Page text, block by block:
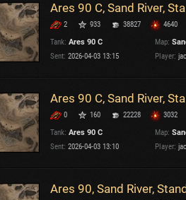
Ares 90 C, Sand River,
2 933 38827
4640
Tank: Ares 90 C Map:
Sent: 2026-04-03 13:15 Player:
Ares 90 C, Sand River,
0 160 22228
3032
Tank: Ares 90 C Map:
Sent: 2026-04-03 13:10 Player:
Ares 90, Sand River,